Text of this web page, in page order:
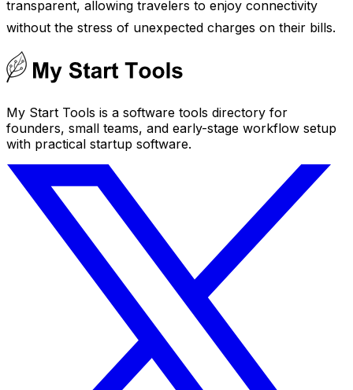
transparent, allowing travelers to enjoy connectivity
without the stress of unexpected charges on their bills.
My Start Tools is a software tools directory for
founders, small teams, and early-stage workflow setup
with practical startup software.